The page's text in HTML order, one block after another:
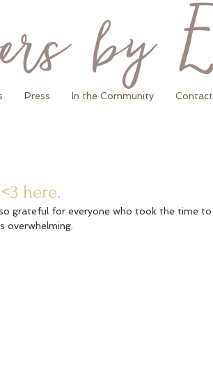
Press In the Community Contact
here.
grateful for everyone who took the time to
overwhelming.